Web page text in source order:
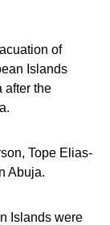
of
Islands
after the
Tope Elias-
Abuja.
Islands were